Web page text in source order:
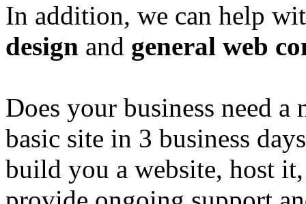
In addition, we can help
design and general web
Does your business need
basic site in 3 business
build you a website, host